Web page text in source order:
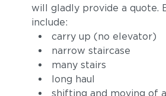
will gladly provide a quote.
include:
carry up (no elevator)
narrow staircase
many stairs
long haul
shifting and moving of